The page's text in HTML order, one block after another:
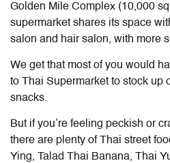
Golden Mile Complex (10,000
supermarket shares its space
salon and hair salon, with more
We get that most of you would
to Thai Supermarket to stock up
snacks.
But if you’re feeling peckish or
there are plenty of Thai street
Ying, Talad Thai Banana, Thai